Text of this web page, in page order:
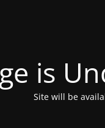
is
Site will be